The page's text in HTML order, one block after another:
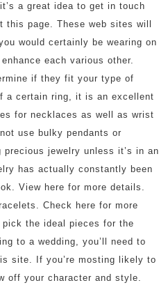
a great idea to get in touch
page. These web sites will
would certainly be wearing on
each various other.
if they fit your type of
a certain ring, it is an excellent
for necklaces as well as wrist
use bulky pendants or
jewelry unless it’s in an
has actually constantly been
View here for more details.
Check here for more
the ideal pieces for the
to a wedding, you’ll need to
site. If you’re mosting likely to
off your character and style.